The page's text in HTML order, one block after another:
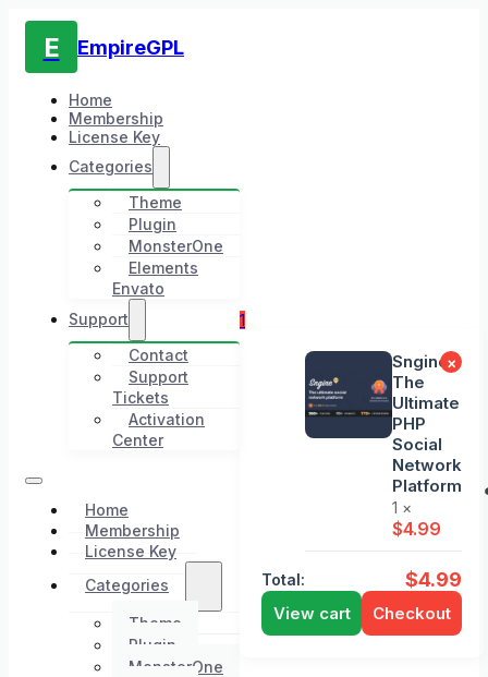
E EmpireGPL
Home
Membership
License Key
Categories
Theme
Plugin
MonsterOne
Elements
Envato
Support
Contact
Support
Tickets
Activation
Center
Home
Membership
License Key
Categories
Theme
Plugin
MonsterOne
1
×
Sngine -
The
Ultimate
PHP
Social
Network
Platform
1 ×
$4.99
Total: $4.99
View cart Checkout